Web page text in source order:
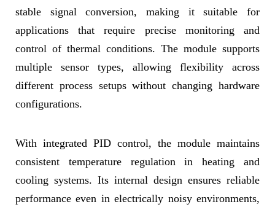
stable signal conversion, making it suitable for
applications that require precise monitoring and
control of thermal conditions. The module supports
multiple sensor types, allowing flexibility across
different process setups without changing hardware
configurations.
With integrated PID control, the module maintains
consistent temperature regulation in heating and
cooling systems. Its internal design ensures reliable
performance even in electrically noisy environments,